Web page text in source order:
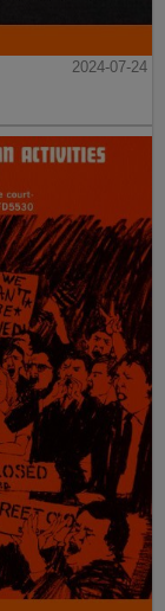
2024-07-24